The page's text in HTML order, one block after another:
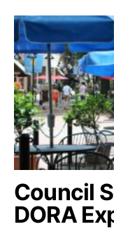
Council
DORA